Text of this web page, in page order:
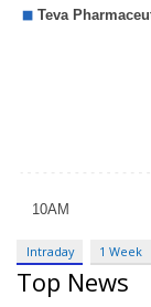
Intraday 1 Week
Top News